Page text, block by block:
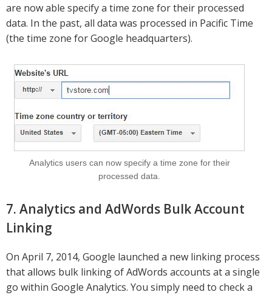
are now able specify a time zone for their processed
data. In the past, all data was processed in Pacific Time
(the time zone for Google headquarters).
Analytics users can now specify a time zone for their
processed data.
7. Analytics and AdWords Bulk Account
Linking
On April 7, 2014, Google launched a new linking process
that allows bulk linking of AdWords accounts at a single
go within Google Analytics. You simply need to check a